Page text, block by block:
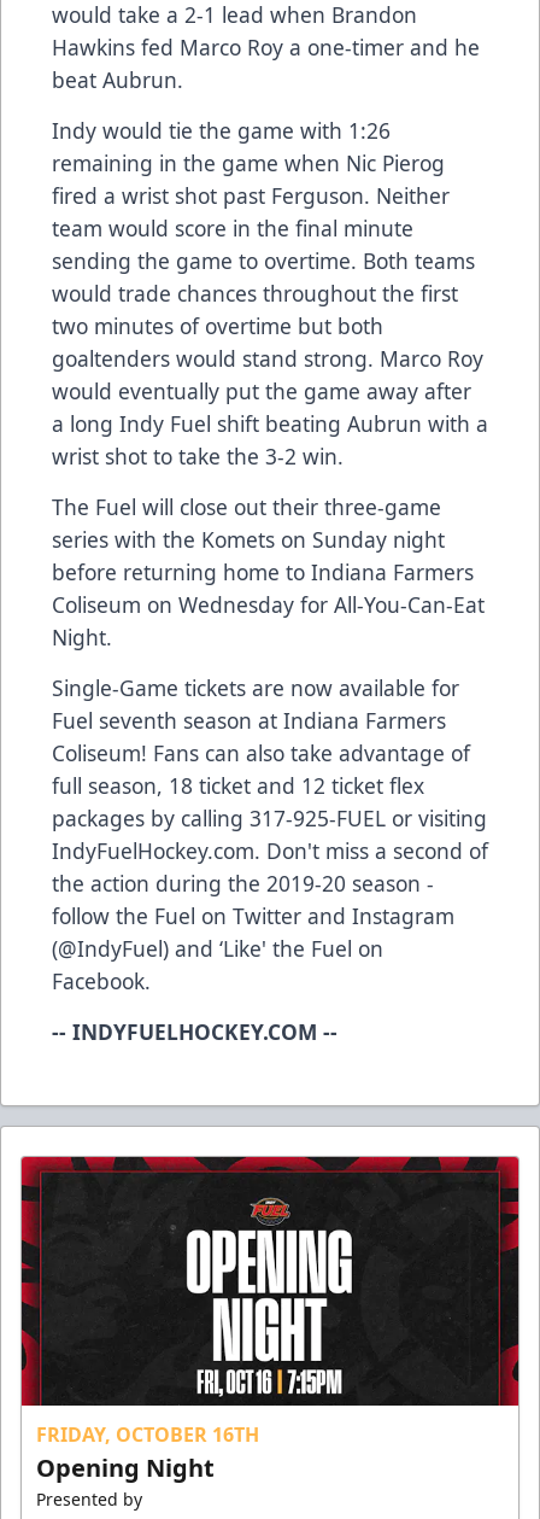
would take a 2-1 lead when Brandon
Hawkins fed Marco Roy a one-timer and he
beat Aubrun.
Indy would tie the game with 1:26
remaining in the game when Nic Pierog
fired a wrist shot past Ferguson. Neither
team would score in the final minute
sending the game to overtime. Both teams
would trade chances throughout the first
two minutes of overtime but both
goaltenders would stand strong. Marco Roy
would eventually put the game away after
a long Indy Fuel shift beating Aubrun with a
wrist shot to take the 3-2 win.
The Fuel will close out their three-game
series with the Komets on Sunday night
before returning home to Indiana Farmers
Coliseum on Wednesday for All-You-Can-Eat
Night.
Single-Game tickets are now available for
Fuel seventh season at Indiana Farmers
Coliseum! Fans can also take advantage of
full season, 18 ticket and 12 ticket flex
packages by calling 317-925-FUEL or visiting
IndyFuelHockey.com. Don't miss a second of
the action during the 2019-20 season -
follow the Fuel on Twitter and Instagram
(@IndyFuel) and ‘Like' the Fuel on
Facebook.
-- INDYFUELHOCKEY.COM --
FRIDAY, OCTOBER 16TH
Opening Night
Presented by